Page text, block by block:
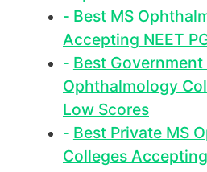
Best MS
Accepting NEET
Best Government
Ophthalmology
Low Scores
Best Private MS
Colleges